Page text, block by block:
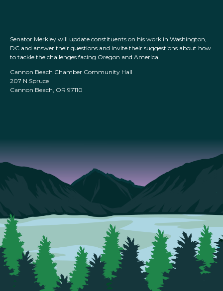
Senator Merkley will update constituents on his work in Washington,
DC and answer their questions and invite their suggestions about how
to tackle the challenges facing Oregon and America.
Cannon Beach Chamber Community Hall
207 N Spruce
Cannon Beach, OR 97110